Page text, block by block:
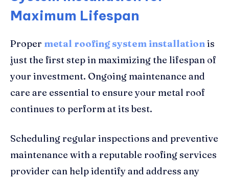
Maximum Lifespan
Proper metal roofing system installationis
just the first step in maximizing the lifespan of
your investment. Ongoing maintenance and
care are essential to ensure your metal roof
continues to perform at its best.
Scheduling regular inspections and preventive
maintenance with a reputable roofing services
provider can help identify and address any